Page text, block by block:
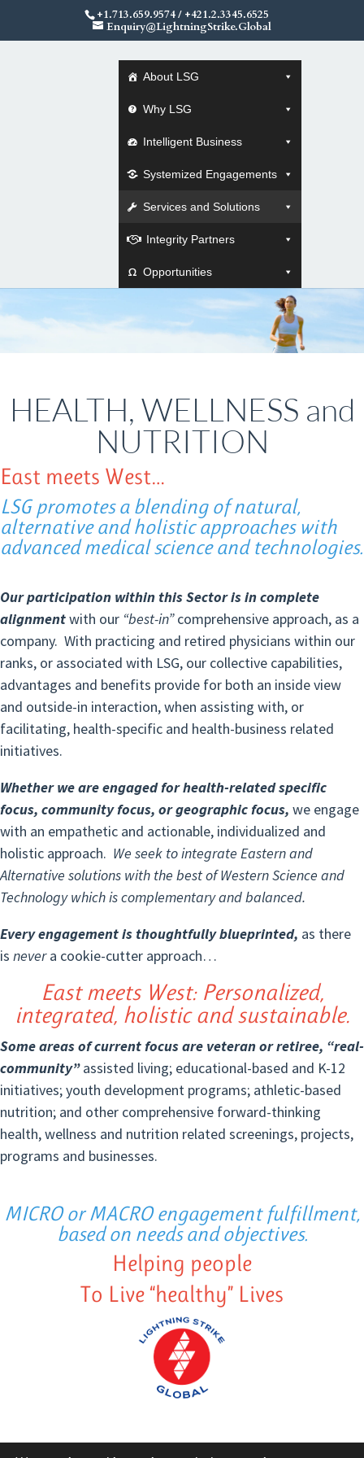
+1.713.659.9574/ +421.2.3345.6525
Enquiry@LightningStrike.Global
About LSG
Why LSG
Intelligent Business
Systemized Engagements
Services and Solutions
Integrity Partners
Opportunities
HEALTH, WELLNESS and
NUTRITION
East meets West…
LSG promotes a blending of natural,
alternative and holistic approaches with
advanced medical science and technologies.
Our participation within this Sector is in complete
alignmentwith our “best-in”comprehensive approach, as a
company. With practicing and retired physicians within our
ranks, or associated with LSG, our collective capabilities,
advantages and benefits provide for both an inside view
and outside-in interaction, when assisting with, or
facilitating, health-specific and health-business related
initiatives.
Whether we are engaged for health-related specific
focus, community focus, or geographic focus, we engage
with an empathetic and actionable, individualized and
holistic approach. We seek to integrate Eastern and
Alternative solutions with the best of Western Science and
Technology which is complementary and balanced.
Every engagement is thoughtfully blueprinted, as there
is nevera cookie-cutter approach…
East meets West: Personalized,
integrated, holistic and sustainable.
Some areas of current focus are veteran or retiree, “real-
community”assisted living; educational-based and K-12
initiatives; youth development programs; athletic-based
nutrition; and other comprehensive forward-thinking
health, wellness and nutrition related screenings, projects,
programs and businesses.
MICRO or MACRO engagement fulfillment,
based on needs and objectives.
Helping people
To Live “healthy” Lives